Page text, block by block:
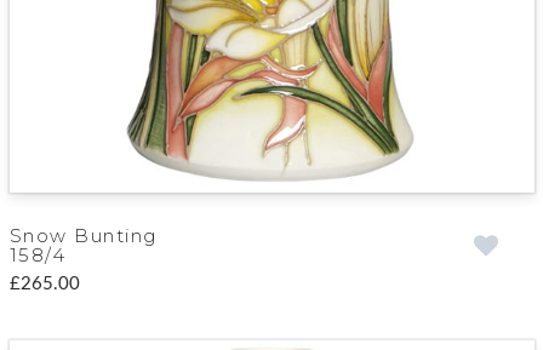
Snow Bunting
158/4
£265.00